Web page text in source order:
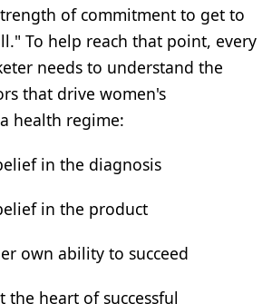
of commitment to get to
To help reach that point, every
needs to understand the
that drive women's
health regime:
in the diagnosis
in the product
own ability to succeed
the heart of successful